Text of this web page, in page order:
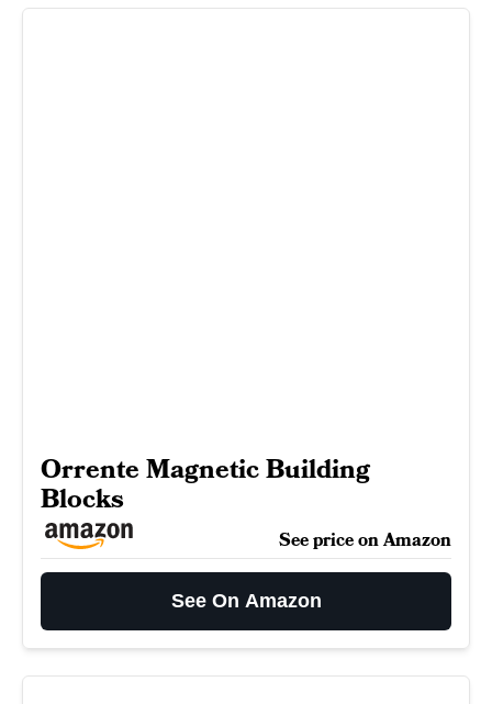
Orrente Magnetic Building
Blocks
See price on Amazon
See On Amazon